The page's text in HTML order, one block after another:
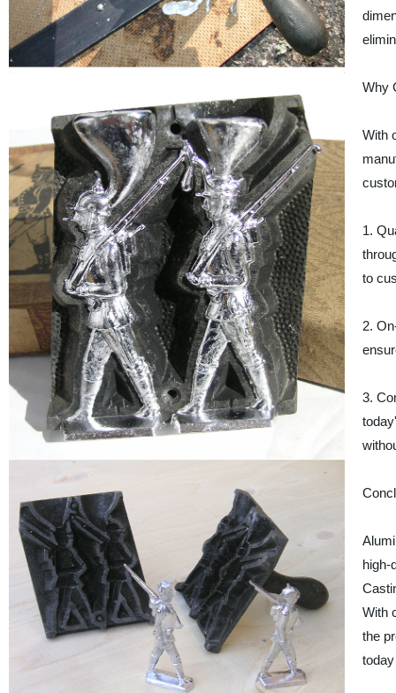
Why
With
1.
to
2.
3.
high-
With
the